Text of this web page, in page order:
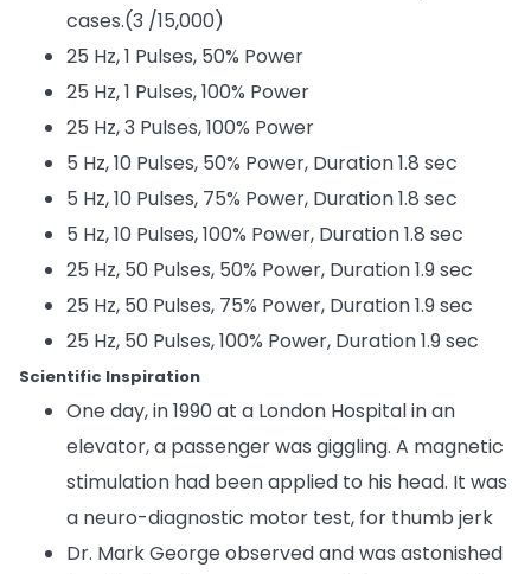
cases.(3 /15,000)
25 Hz, 1 Pulses, 50% Power
25 Hz, 1 Pulses, 100% Power
25 Hz, 3 Pulses, 100% Power
5 Hz, 10 Pulses, 50% Power, Duration 1.8 sec
5 Hz, 10 Pulses, 75% Power, Duration 1.8 sec
5 Hz, 10 Pulses, 100% Power, Duration 1.8 sec
25 Hz, 50 Pulses, 50% Power, Duration 1.9 sec
25 Hz, 50 Pulses, 75% Power, Duration 1.9 sec
25 Hz, 50 Pulses, 100% Power, Duration 1.9 sec
Scientific Inspiration
One day, in 1990 at a London Hospital in an
elevator, a passenger was giggling. A magnetic
stimulation had been applied to his head. It was
a neuro-diagnostic motor test, for thumb jerk
Dr. Mark George observed and was astonished